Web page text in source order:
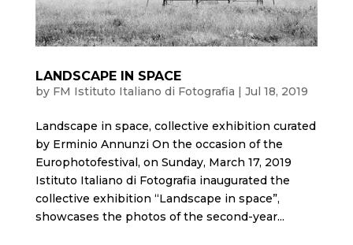
LANDSCAPE IN SPACE
by FM Istituto Italiano di Fotografia | Jul 18, 2019
Landscape in space, collective exhibition curated
by Erminio Annunzi On the occasion of the
Europhotofestival, on Sunday, March 17, 2019
Istituto Italiano di Fotografia inaugurated the
collective exhibition “Landscape in space”,
showcases the photos of the second-year...